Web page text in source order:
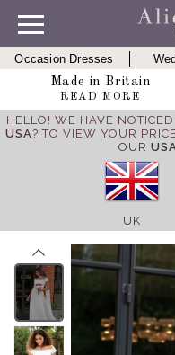
Occasion Dresses
Made in Britain
READ MORE
HELLO! WE HAVE
USA? TO VIEW YOUR
OUR
UK